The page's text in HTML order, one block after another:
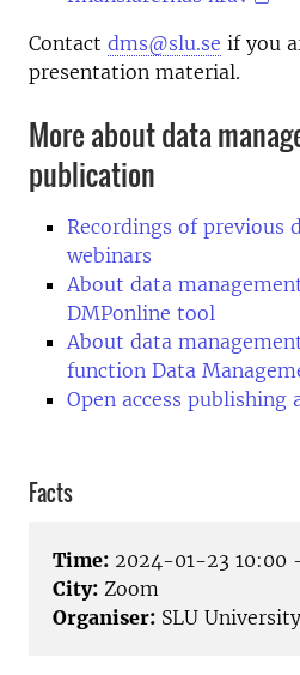
Contact dms@slu.se if you
presentation material.
More about data
publication
Recordings of previous
webinars
About data
DMPonline tool
About data
function Data
Open access publishing
Facts
Time: 2024-01-23 10:00
City: Zoom
Organiser: SLU